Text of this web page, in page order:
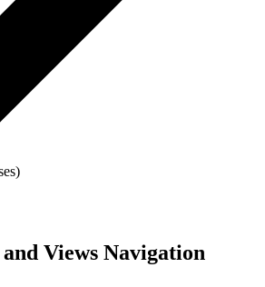
Views Navigation